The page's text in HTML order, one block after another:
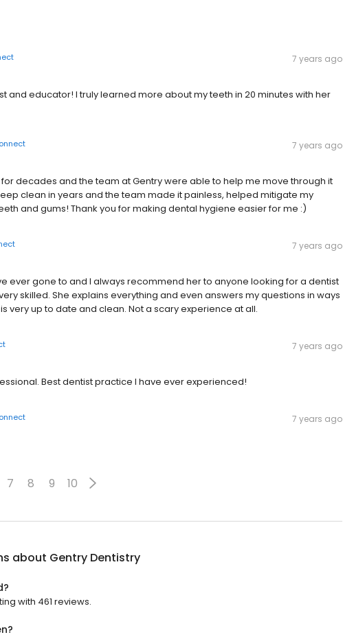
7 years ago
and educator! I truly learned more about my teeth in 20 minutes with her
7 years ago
decades and the team at Gentry were able to help me move through it
clean in years and the team made it painless, helped mitigate my
and gums! Thank you for making dental hygiene easier for me :)
7 years ago
ever gone to and I always recommend her to anyone looking for a dentist
skilled. She explains everything and even answers my questions in ways
very up to date and clean. Not a scary experience at all.
7 years ago
Best dentist practice I have ever experienced!
7 years ago
7 8 9 10
about Gentry Dentistry
with 461 reviews.